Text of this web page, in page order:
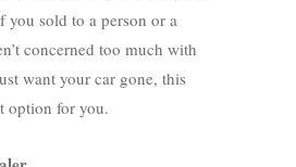
you sold to a person or a
concerned too much with
want your car gone, this
option for you.